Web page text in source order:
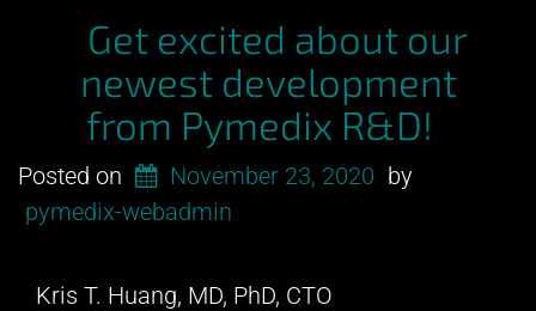
Get excited about our
newest development
from Pymedix R&D!
Posted on November 23, 2020 by
pymedix-webadmin
Kris T. Huang, MD, PhD, CTO